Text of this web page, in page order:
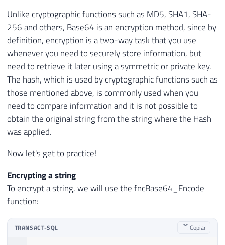
Unlike cryptographic functions such as MD5, SHA1, SHA-
256 and others, Base64 is an encryption method, since by
definition, encryption is a two-way task that you use
whenever you need to securely store information, but
need to retrieve it later using a symmetric or private key.
The hash, which is used by cryptographic functions such as
those mentioned above, is commonly used when you
need to compare information and it is not possible to
obtain the original string from the string where the Hash
was applied.
Now let's get to practice!
Encrypting a string
To encrypt a string, we will use the fncBase64_Encode
function:
TRANSACT-SQL Copiar